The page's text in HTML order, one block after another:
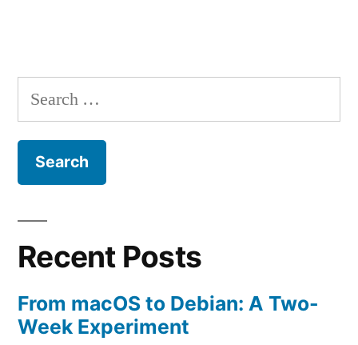
Search
for:
Recent Posts
From macOS to Debian: A Two-
Week Experiment